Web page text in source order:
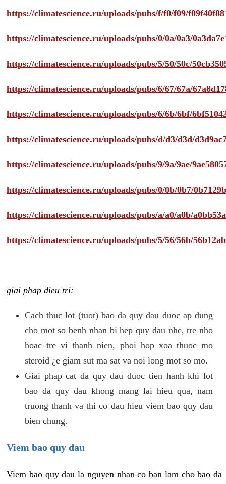
https://climatescience.ru/uploads/pubs/f/f0/f09/
https://climatescience.ru/uploads/pubs/0/0a/0a3/
https://climatescience.ru/uploads/pubs/5/50/50c/
https://climatescience.ru/uploads/pubs/6/67/67a/
https://climatescience.ru/uploads/pubs/6/6b/6bf/
https://climatescience.ru/uploads/pubs/d/d3/d3d/
https://climatescience.ru/uploads/pubs/9/9a/9ae/
https://climatescience.ru/uploads/pubs/0/0b/0b7/
https://climatescience.ru/uploads/pubs/a/a0/a0b/
https://climatescience.ru/uploads/pubs/5/56/56b/
giai phap dieu tri:
Cach thuc lot (tuot) bao da quy dau duoc ap dung
cho mot so benh nhan bi hep quy dau nhe, tre nho
hoac tre vi thanh nien, phoi hop xoa thuoc mo
steroid ¿e giam sut ma sat va noi long mot so mo.
Giai phap cat da quy dau duoc tien hanh khi lot
bao da quy dau khong mang lai hieu qua, nam
truong thanh va thi co dau hieu viem bao quy dau
bien chung.
Viem bao quy dau
Viem bao quy dau la nguyen nhan co ban lam cho bao da